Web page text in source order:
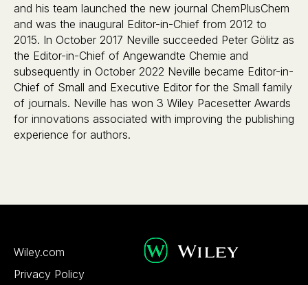
and his team launched the new journal ChemPlusChem
and was the inaugural Editor-in-Chief from 2012 to
2015. In October 2017 Neville succeeded Peter Gölitz as
the Editor-in-Chief of Angewandte Chemie and
subsequently in October 2022 Neville became Editor-in-
Chief of Small and Executive Editor for the Small family
of journals. Neville has won 3 Wiley Pacesetter Awards
for innovations associated with improving the publishing
experience for authors.
Wiley.com
Privacy Policy